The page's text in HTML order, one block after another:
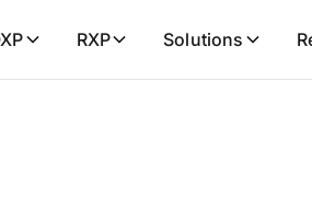
RXP Solutions